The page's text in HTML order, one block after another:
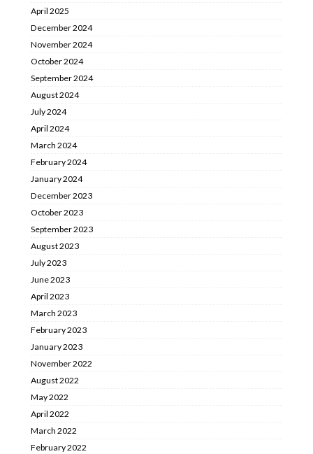
April 2025
December 2024
November 2024
October 2024
September 2024
August 2024
July 2024
April 2024
March 2024
February 2024
January 2024
December 2023
October 2023
September 2023
August 2023
July 2023
June 2023
April 2023
March 2023
February 2023
January 2023
November 2022
August 2022
May 2022
April 2022
March 2022
February 2022